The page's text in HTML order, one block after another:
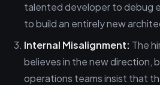
talented developer to debug
to build an entirely new
Internal Misalignment: The
believes in the new direction,
operations teams insist that